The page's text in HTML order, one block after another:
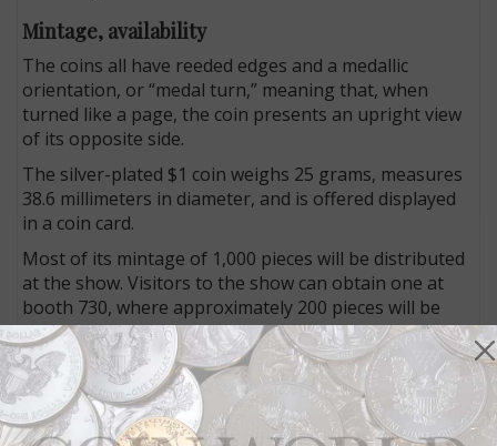
Mintage, availability
The coins all have reeded edges and a medallic
orientation, or “medal turn,” meaning that, when
turned like a page, the coin presents an upright view
of its opposite side.
The silver-plated $1 coin weighs 25 grams, measures
38.6 millimeters in diameter, and is offered displayed
in a coin card.
Most of its mintage of 1,000 pieces will be distributed
at the show. Visitors to the show can obtain one at
booth 730, where approximately 200 pieces will be
made available each day of the show.
The silver $5 coin weighs 31.1 grams and is 38.6
millimeters in diameter. With a mintage limit of 600
pieces, it retails for $129 each.